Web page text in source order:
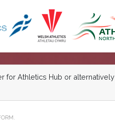
for Athletics Hub or alternatively